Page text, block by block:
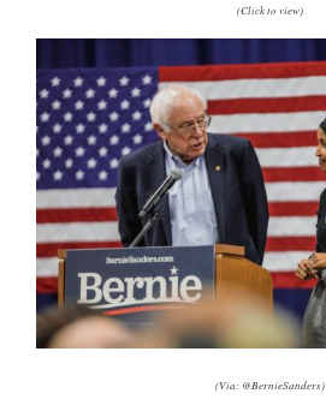
(Click to view)
(Via: @BernieSanders)